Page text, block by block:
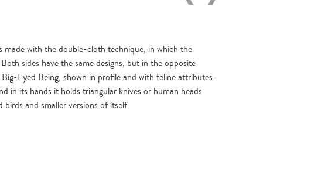
made with the double-cloth technique, in which the
sides have the same designs, but in the opposite
Eyed Being, shown in profile and with feline attributes.
in its hands it holds triangular knives or human heads
and smaller versions of itself.